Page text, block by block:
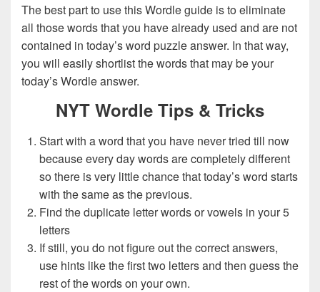
The best part to use this Wordle guide is to eliminate
all those words that you have already used and are not
contained in today’s word puzzle answer. In that way,
you will easily shortlist the words that may be your
today’s Wordle answer.
NYT Wordle Tips & Tricks
Start with a word that you have never tried till now
because every day words are completely different
so there is very little chance that today’s word starts
with the same as the previous.
Find the duplicate letter words or vowels in your 5
letters
If still, you do not figure out the correct answers,
use hints like the first two letters and then guess the
rest of the words on your own.